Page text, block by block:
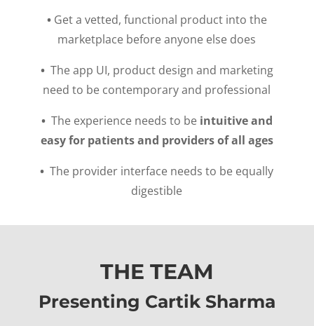
• Get a vetted, functional product into the
marketplace before anyone else does
• The app UI, product design and marketing
need to be contemporary and professional
• The experience needs to be intuitive and
easy for patients and providers of all ages
•The provider interface needs to be equally
digestible
THE TEAM
Presenting Cartik Sharma